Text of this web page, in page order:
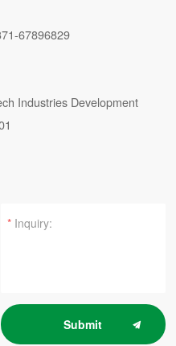
67896829
Industries Development
*
Submit